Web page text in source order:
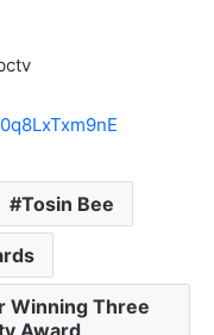
Tosin Bee
Winning Three
Award